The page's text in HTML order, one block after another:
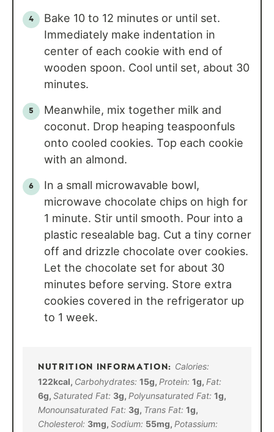
Bake 10 to 12 minutes or until set.
Immediately make indentation in
center of each cookie with end of
wooden spoon. Cool until set, about 30
minutes.
Meanwhile, mix together milk and
coconut. Drop heaping teaspoonfuls
onto cooled cookies. Top each cookie
with an almond.
In a small microwavable bowl,
microwave chocolate chips on high for
1 minute. Stir until smooth. Pour into a
plastic resealable bag. Cut a tiny corner
off and drizzle chocolate over cookies.
Let the chocolate set for about 30
minutes before serving. Store extra
cookies covered in the refrigerator up
to 1 week.
Calories:
122kcal, Carbohydrates: 15g, Protein: 1g, Fat:
6g, Saturated Fat: 3g, Polyunsaturated Fat: 1g,
Monounsaturated Fat: 3g, Trans Fat: 1g,
Cholesterol: 3mg, Sodium: 55mg, Potassium: